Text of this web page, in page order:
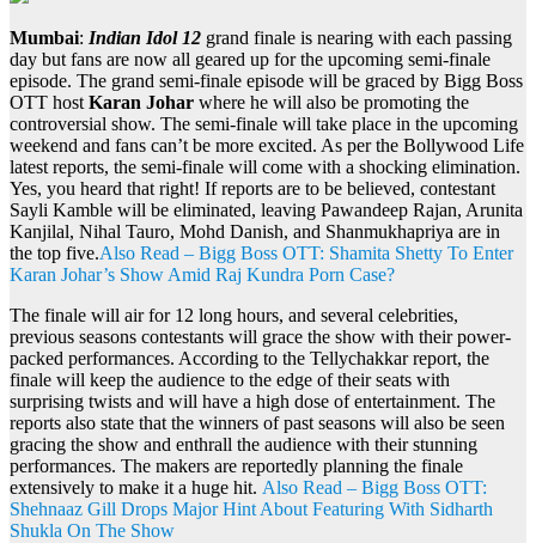
Mumbai: Indian Idol 12 grand finale is nearing with each passing
day but fans are now all geared up for the upcoming semi-finale
episode. The grand semi-finale episode will be graced by Bigg Boss
OTT hostKaran Johar where he will also be promoting the
controversial show. The semi-finale will take place in the upcoming
weekend and fans can’t be more excited. As per the Bollywood Life
latest reports, the semi-finale will come with a shocking elimination.
Yes, you heard that right! If reports are to be believed, contestant
Sayli Kamble will be eliminated, leaving Pawandeep Rajan, Arunita
Kanjilal, Nihal Tauro, Mohd Danish, and Shanmukhapriya are in
the top five.Also Read – Bigg Boss OTT: Shamita Shetty To Enter
Karan Johar’s Show Amid Raj Kundra Porn Case?
The finale will air for 12 long hours, and several celebrities,
previous seasons contestants will grace the show with their power-
packed performances. According to the Tellychakkar report, the
finale will keep the audience to the edge of their seats with
surprising twists and will have a high dose of entertainment. The
reports also state that the winners of past seasons will also be seen
gracing the show and enthrall the audience with their stunning
performances. The makers are reportedly planning the finale
extensively to make it a huge hit. Also Read – Bigg Boss OTT:
Shehnaaz Gill Drops Major Hint About Featuring With Sidharth
Shukla On The Show